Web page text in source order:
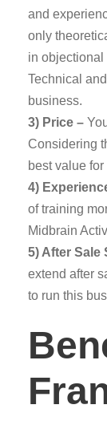
and
only
in objectional
Technical
business.
3) Price –
Considering
best value
4)
of training
Midbrain
5) After Sale
extend after
to run this